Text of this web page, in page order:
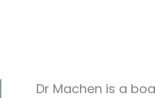
Dr Machen is a